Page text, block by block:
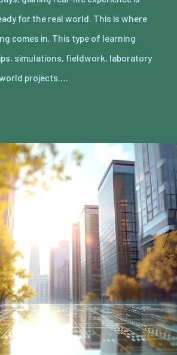
for the real world. This is where
comes in. This type of learning
simulations, fieldwork, laboratory
projects.…